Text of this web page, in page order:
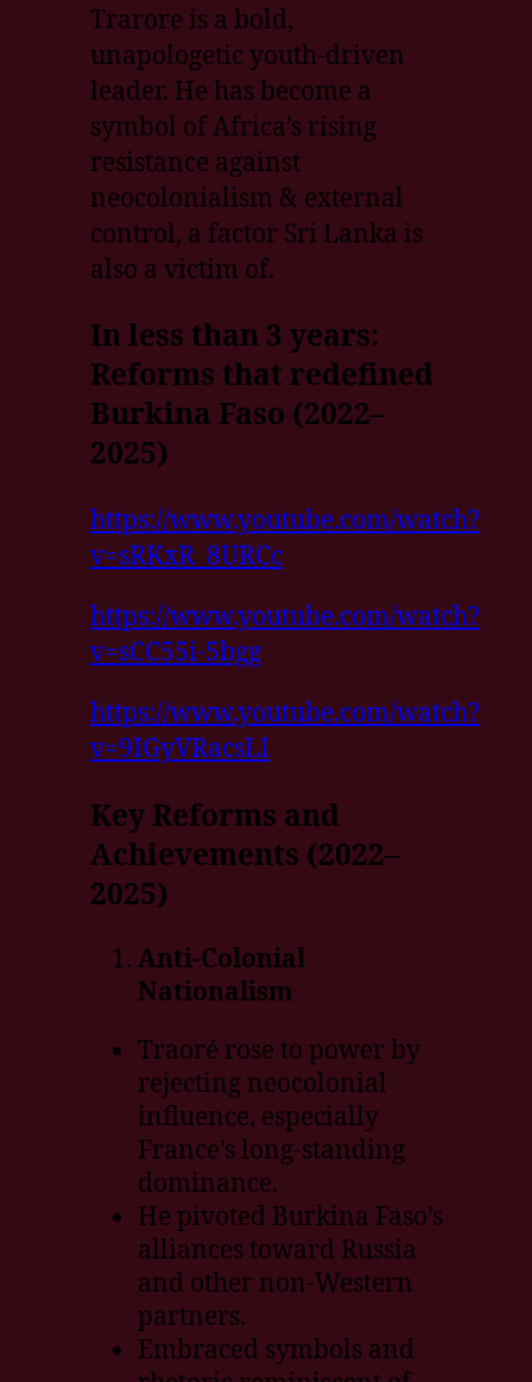
Trarore is a bold,
unapologetic youth-driven
leader. He has become a
symbol of Africa’s rising
resistance against
neocolonialism & external
control, a factor Sri Lanka is
also a victim of.
In less than 3 years:
Reforms that redefined
Burkina Faso (2022–
2025)
https://www.youtube.com/watch?
v=sRKxR_8URCc
https://www.youtube.com/watch?
v=sCC55i-5bgg
https://www.youtube.com/watch?
v=9IGyVRacsLI
Key Reforms and
Achievements (2022–
2025)
Anti-Colonial
Nationalism
Traoré rose to power by
rejecting neocolonial
influence, especially
France’s long-standing
dominance.
He pivoted Burkina Faso’s
alliances toward Russia
and other non-Western
partners.
Embraced symbols and